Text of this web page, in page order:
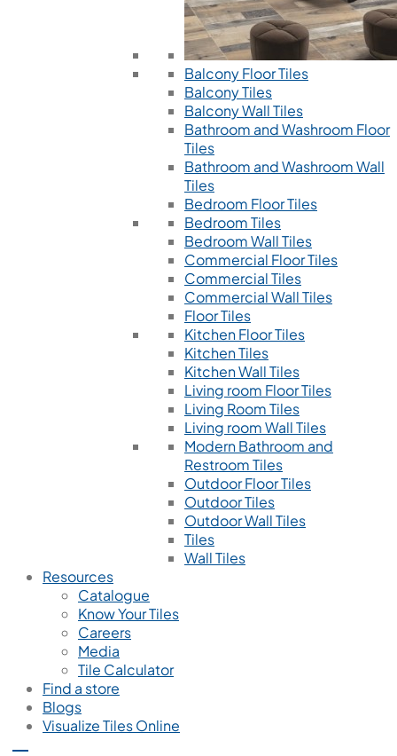
Balcony Floor Tiles
Balcony Tiles
Balcony Wall Tiles
Bathroom and Washroom Floor
Tiles
Bathroom and Washroom Wall
Tiles
Bedroom Floor Tiles
Bedroom Tiles
Bedroom Wall Tiles
Commercial Floor Tiles
Commercial Tiles
Commercial Wall Tiles
Floor Tiles
Kitchen Floor Tiles
Kitchen Tiles
Kitchen Wall Tiles
Living room Floor Tiles
Living Room Tiles
Living room Wall Tiles
Modern Bathroom and
Restroom Tiles
Outdoor Floor Tiles
Outdoor Tiles
Outdoor Wall Tiles
Tiles
Wall Tiles
Resources
Catalogue
Know Your Tiles
Careers
Media
Tile Calculator
Find a store
Blogs
Visualize Tiles Online